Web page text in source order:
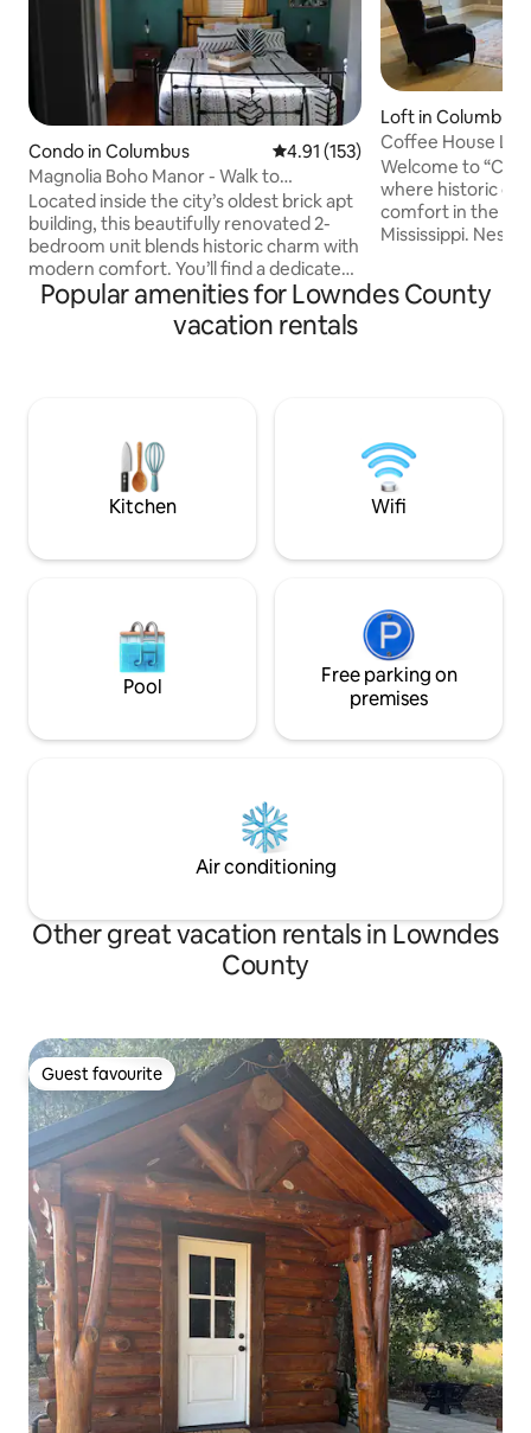
Condo in Columbus 4.91 out of 5 average rating,
4.91 (153)
Magnolia Boho Manor - Walk to
Downtown
Located inside the city’s oldest brick apt
building, this beautifully renovated 2-
bedroom unit blends historic charm with
modern comfort. You’ll find a dedicated
home office, a private entrance, &
reserved parking—perfect for at home
workers, families, & extended stays.
on your SEC team, visiting a loved one,
or in town for work —we’ve got you
Loft in Columbus
Coffee House
Welcome to
where historic
comfort in the
Mississippi.
top 13 must-visit
Mississippi – our
mattress in the
Popular amenities for Lowndes County
vacation rentals
Kitchen Wifi
Pool
Free parking on
premises
Air conditioning
Other great vacation rentals in Lowndes
County
Guest favourite
Guest favourite